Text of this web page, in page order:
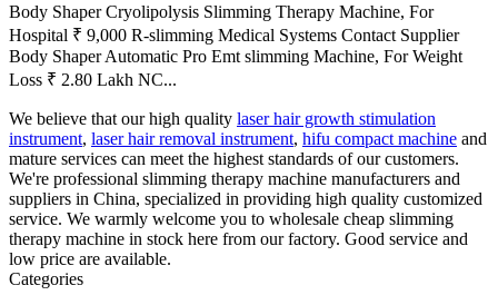
Body Shaper Cryolipolysis Slimming Therapy Machine, For
Hospital ₹ 9,000 R-slimming Medical Systems Contact Supplier
Body Shaper Automatic Pro Emt slimming Machine, For Weight
Loss ₹ 2.80 Lakh NC...
We believe that our high quality laser hair growth stimulation
instrument, laser hair removal instrument, hifu compact machine and
mature services can meet the highest standards of our customers.
We're professional slimming therapy machine manufacturers and
suppliers in China, specialized in providing high quality customized
service. We warmly welcome you to wholesale cheap slimming
therapy machine in stock here from our factory. Good service and
low price are available.
Categories